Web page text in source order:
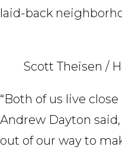
laid-back
Scott Theisen /
“Both of us live
Andrew Dayton
out of our way to